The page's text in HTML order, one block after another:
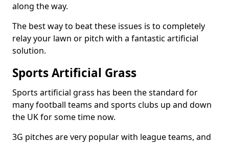
along the way.
The best way to beat these issues is to completely
relay your lawn or pitch with a fantastic artificial
solution.
Sports Artificial Grass
Sports artificial grass has been the standard for
many football teams and sports clubs up and down
the UK for some time now.
3G pitches are very popular with league teams, and